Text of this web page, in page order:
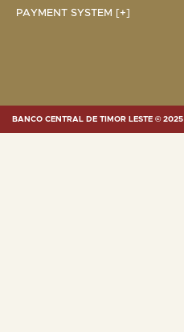
PAYMENT SYSTEM [+]
BANCO CENTRAL DE TIMOR LESTE © 2025